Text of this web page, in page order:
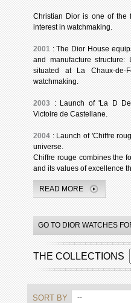
Christian Dior is one of the
interest in watchmaking.
2001 : The Dior House
and manufacture
situated at La Chaux-
watchmaking.
2003 : Launch of 'La D
Victoire de Castellane.
2004 : Launch of 'Chiffre
universe.
Chiffre rouge combines the
and its values of excellence
READ MORE
GO TO DIOR WATCHES
THE COLLECTIONS
SORT BY --